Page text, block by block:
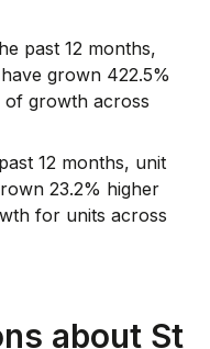
past 12 months,
grown 422.5%
of growth across
12 months, unit
23.2% higher
for units across
about St